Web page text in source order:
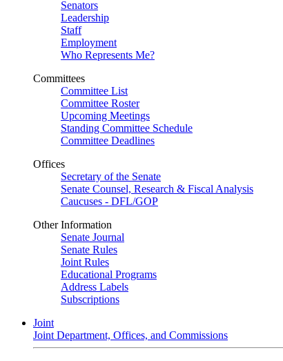
Senators
Leadership
Staff
Employment
Who Represents Me?
Committees
Committee List
Committee Roster
Upcoming Meetings
Standing Committee Schedule
Committee Deadlines
Offices
Secretary of the Senate
Senate Counsel, Research & Fiscal Analysis
Caucuses - DFL/GOP
Other Information
Senate Journal
Senate Rules
Joint Rules
Educational Programs
Address Labels
Subscriptions
Joint
Joint Department, Offices, and Commissions